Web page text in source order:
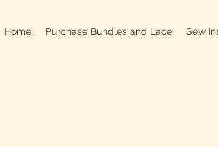
Home Purchase Bundles and Lace Sew
709B